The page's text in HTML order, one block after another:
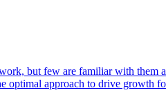
but few are familiar with them
optimal approach to drive growth